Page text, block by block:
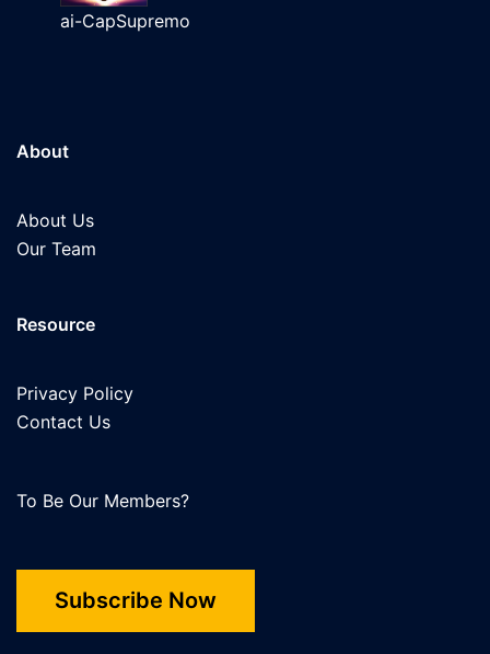
ai-CapSupremo
About
About Us
Our Team
Resource
Privacy Policy
Contact Us
To Be Our Members?
Subscribe Now